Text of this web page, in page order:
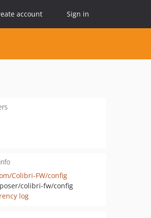
account Sign in
Colibri-FW/config
colibri-fw/config
log